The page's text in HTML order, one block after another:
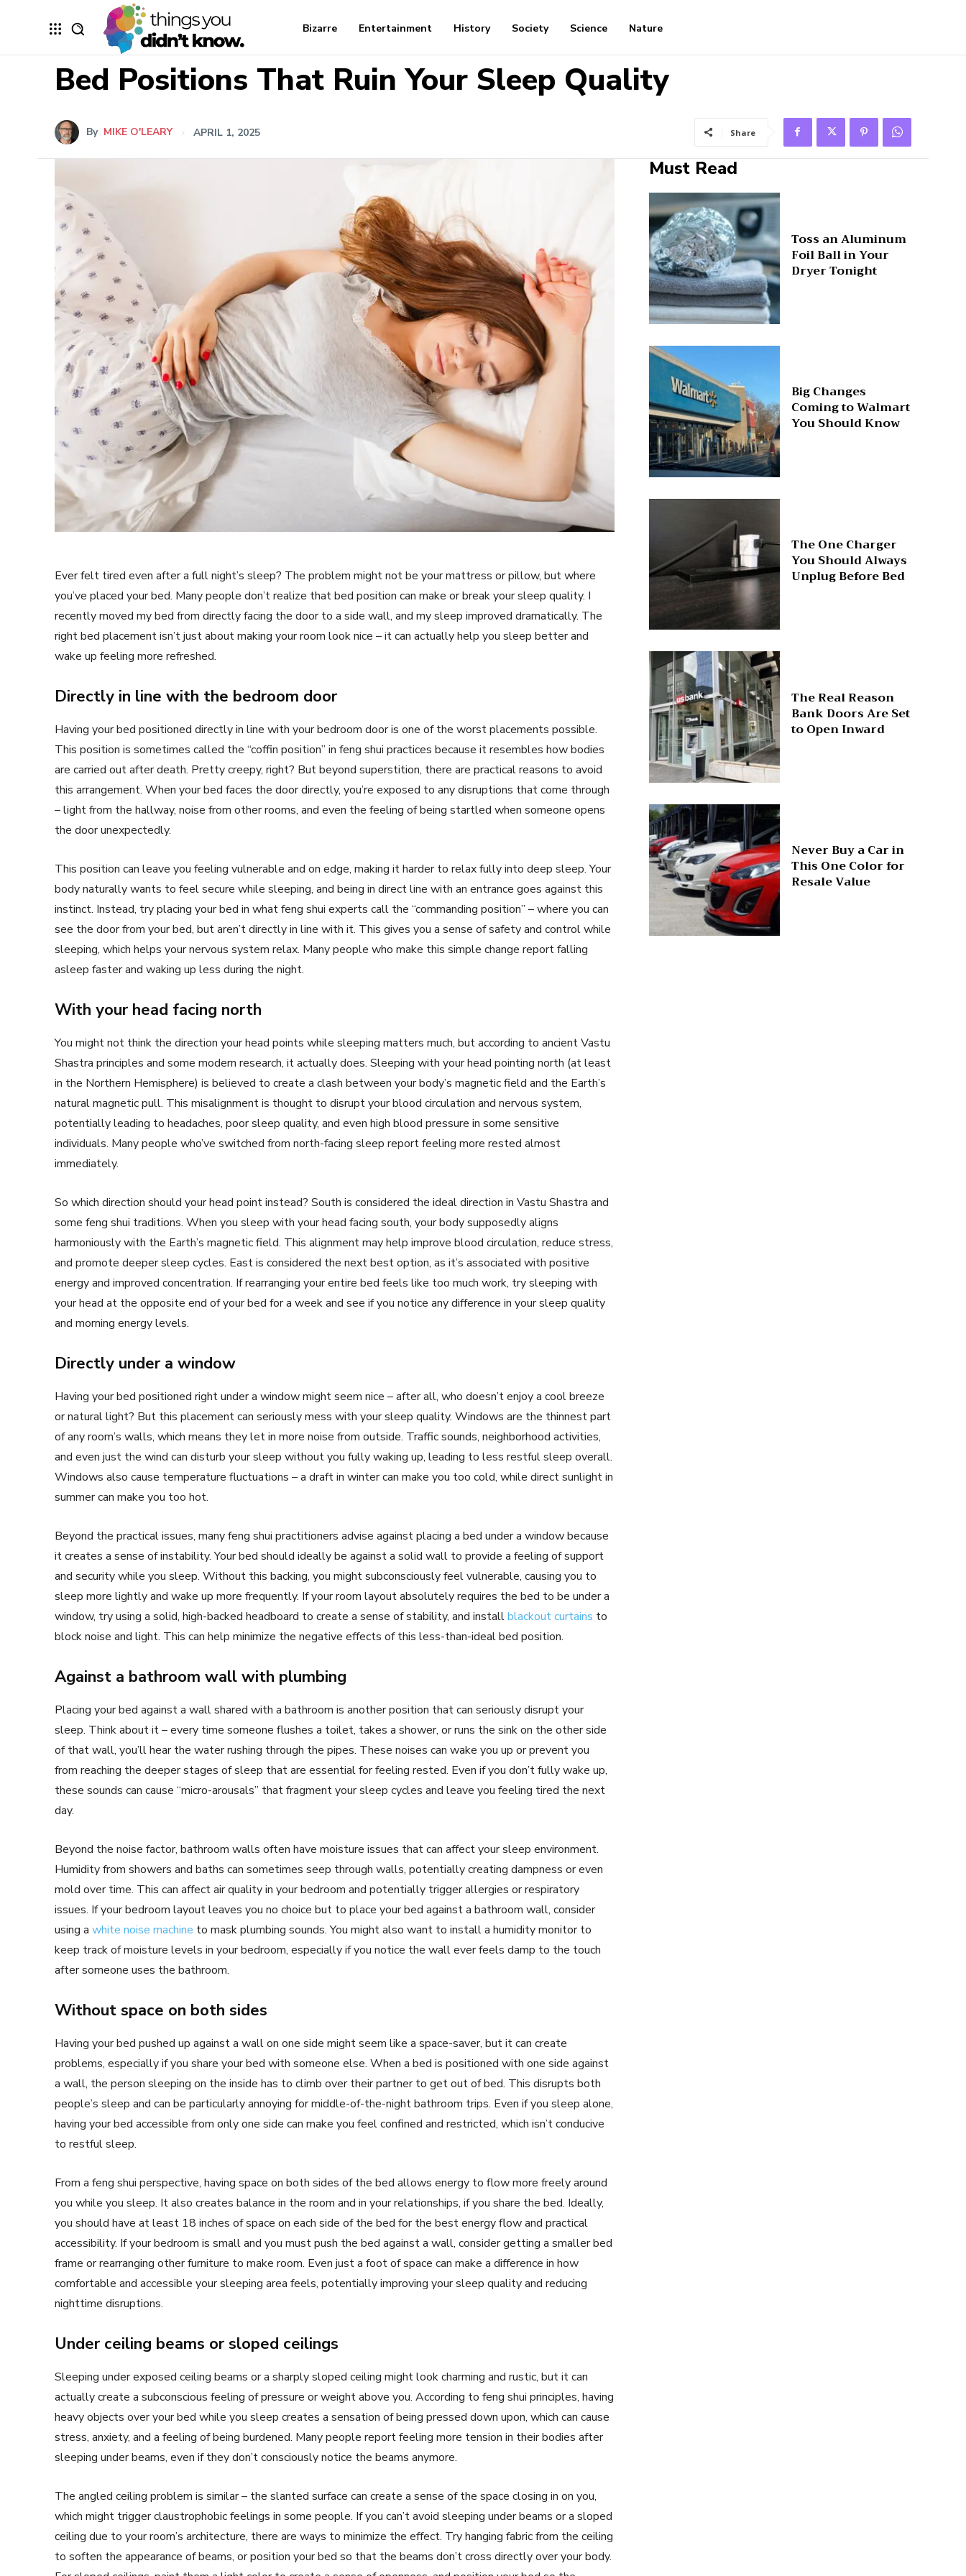
Bizarre Entertainment History Society Science Nature
Bed Positions That Ruin Your Sleep Quality
By MIKE O'LEARY APRIL 1, 2025 Share
Ever felt tired even after a full night’s sleep? The problem might not be your mattress or pillow, but where
you’ve placed your bed. Many people don’t realize that bed position can make or break your sleep quality. I
recently moved my bed from directly facing the door to a side wall, and my sleep improved dramatically. The
right bed placement isn’t just about making your room look nice – it can actually help you sleep better and
wake up feeling more refreshed.
Directly in line with the bedroom door
Having your bed positioned directly in line with your bedroom door is one of the worst placements possible.
This position is sometimes called the “coffin position” in feng shui practices because it resembles how bodies
are carried out after death. Pretty creepy, right? But beyond superstition, there are practical reasons to avoid
this arrangement. When your bed faces the door directly, you’re exposed to any disruptions that come through
– light from the hallway, noise from other rooms, and even the feeling of being startled when someone opens
the door unexpectedly.
This position can leave you feeling vulnerable and on edge, making it harder to relax fully into deep sleep. Your
body naturally wants to feel secure while sleeping, and being in direct line with an entrance goes against this
instinct. Instead, try placing your bed in what feng shui experts call the “commanding position” – where you can
see the door from your bed, but aren’t directly in line with it. This gives you a sense of safety and control while
sleeping, which helps your nervous system relax. Many people who make this simple change report falling
asleep faster and waking up less during the night.
With your head facing north
You might not think the direction your head points while sleeping matters much, but according to ancient Vastu
Shastra principles and some modern research, it actually does. Sleeping with your head pointing north (at least
in the Northern Hemisphere) is believed to create a clash between your body’s magnetic field and the Earth’s
natural magnetic pull. This misalignment is thought to disrupt your blood circulation and nervous system,
potentially leading to headaches, poor sleep quality, and even high blood pressure in some sensitive
individuals. Many people who’ve switched from north-facing sleep report feeling more rested almost
immediately.
So which direction should your head point instead? South is considered the ideal direction in Vastu Shastra and
some feng shui traditions. When you sleep with your head facing south, your body supposedly aligns
harmoniously with the Earth’s magnetic field. This alignment may help improve blood circulation, reduce stress,
and promote deeper sleep cycles. East is considered the next best option, as it’s associated with positive
energy and improved concentration. If rearranging your entire bed feels like too much work, try sleeping with
your head at the opposite end of your bed for a week and see if you notice any difference in your sleep quality
and morning energy levels.
Directly under a window
Having your bed positioned right under a window might seem nice – after all, who doesn’t enjoy a cool breeze
or natural light? But this placement can seriously mess with your sleep quality. Windows are the thinnest part
of any room’s walls, which means they let in more noise from outside. Traffic sounds, neighborhood activities,
and even just the wind can disturb your sleep without you fully waking up, leading to less restful sleep overall.
Windows also cause temperature fluctuations – a draft in winter can make you too cold, while direct sunlight in
summer can make you too hot.
Beyond the practical issues, many feng shui practitioners advise against placing a bed under a window because
it creates a sense of instability. Your bed should ideally be against a solid wall to provide a feeling of support
and security while you sleep. Without this backing, you might subconsciously feel vulnerable, causing you to
sleep more lightly and wake up more frequently. If your room layout absolutely requires the bed to be under a
window, try using a solid, high-backed headboard to create a sense of stability, and installblackout curtains to
block noise and light. This can help minimize the negative effects of this less-than-ideal bed position.
Against a bathroom wall with plumbing
Placing your bed against a wall shared with a bathroom is another position that can seriously disrupt your
sleep. Think about it – every time someone flushes a toilet, takes a shower, or runs the sink on the other side
of that wall, you’ll hear the water rushing through the pipes. These noises can wake you up or prevent you
from reaching the deeper stages of sleep that are essential for feeling rested. Even if you don’t fully wake up,
these sounds can cause “micro-arousals” that fragment your sleep cycles and leave you feeling tired the next
day.
Beyond the noise factor, bathroom walls often have moisture issues that can affect your sleep environment.
Humidity from showers and baths can sometimes seep through walls, potentially creating dampness or even
mold over time. This can affect air quality in your bedroom and potentially trigger allergies or respiratory
issues. If your bedroom layout leaves you no choice but to place your bed against a bathroom wall, consider
using a white noise machine to mask plumbing sounds. You might also want to install a humidity monitor to
keep track of moisture levels in your bedroom, especially if you notice the wall ever feels damp to the touch
after someone uses the bathroom.
Without space on both sides
Having your bed pushed up against a wall on one side might seem like a space-saver, but it can create
problems, especially if you share your bed with someone else. When a bed is positioned with one side against
a wall, the person sleeping on the inside has to climb over their partner to get out of bed. This disrupts both
people’s sleep and can be particularly annoying for middle-of-the-night bathroom trips. Even if you sleep alone,
having your bed accessible from only one side can make you feel confined and restricted, which isn’t conducive
to restful sleep.
From a feng shui perspective, having space on both sides of the bed allows energy to flow more freely around
you while you sleep. It also creates balance in the room and in your relationships, if you share the bed. Ideally,
you should have at least 18 inches of space on each side of the bed for the best energy flow and practical
accessibility. If your bedroom is small and you must push the bed against a wall, consider getting a smaller bed
frame or rearranging other furniture to make room. Even just a foot of space can make a difference in how
comfortable and accessible your sleeping area feels, potentially improving your sleep quality and reducing
nighttime disruptions.
Under ceiling beams or sloped ceilings
Sleeping under exposed ceiling beams or a sharply sloped ceiling might look charming and rustic, but it can
actually create a subconscious feeling of pressure or weight above you. According to feng shui principles, having
heavy objects over your bed while you sleep creates a sensation of being pressed down upon, which can cause
stress, anxiety, and a feeling of being burdened. Many people report feeling more tension in their bodies after
sleeping under beams, even if they don’t consciously notice the beams anymore.
The angled ceiling problem is similar – the slanted surface can create a sense of the space closing in on you,
which might trigger claustrophobic feelings in some people. If you can’t avoid sleeping under beams or a sloped
ceiling due to your room’s architecture, there are ways to minimize the effect. Try hanging fabric from the ceiling
to soften the appearance of beams, or position your bed so that the beams don’t cross directly over your body.
Must Read
Toss an Aluminum
Foil Ball in Your
Dryer Tonight
Big Changes
Coming to Walmart
You Should Know
The One Charger
You Should Always
Unplug Before Bed
The Real Reason
Bank Doors Are Set
to Open Inward
Never Buy a Car in
This One Color for
Resale Value